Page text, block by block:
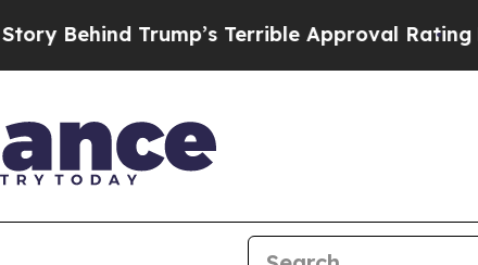
Trump’s Terrible Approval Rating Black